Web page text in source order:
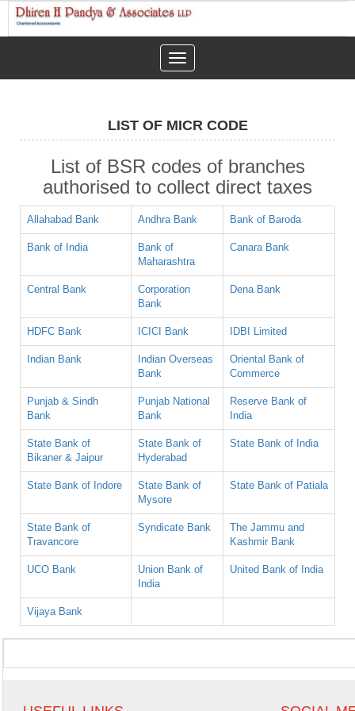
Toggle
navigation
LIST OF MICR CODE
List of BSR codes of branches
authorised to collect direct taxes
Allahabad Bank Andhra Bank Bank of Baroda
Bank of India
Bank of
Maharashtra
Canara Bank
Central Bank
Corporation
Bank
Dena Bank
HDFC Bank ICICI Bank IDBI Limited
Indian Bank
Indian Overseas
Bank
Oriental Bank of
Commerce
Punjab & Sindh
Bank
Punjab National
Bank
Reserve Bank of
India
State Bank of
Bikaner & Jaipur
State Bank of
Hyderabad
State Bank of India
State Bank of Indore
State Bank of
Mysore
State Bank of Patiala
State Bank of
Travancore
Syndicate Bank
The Jammu and
Kashmir Bank
UCO Bank
Union Bank of
India
United Bank of India
Vijaya Bank